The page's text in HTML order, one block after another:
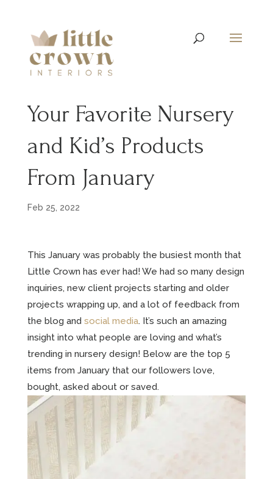
Your Favorite Nursery
and Kid’s Products
From January
Feb 25, 2022
This January was probably the busiest month that
Little Crown has ever had! We had so many design
inquiries, new client projects starting and older
projects wrapping up, and a lot of feedback from
the blog and social media. It’s such an amazing
insight into what people are loving and what’s
trending in nursery design! Below are the top 5
items from January that our followers love,
bought, asked about or saved.